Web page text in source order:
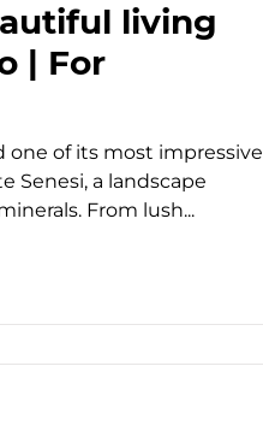
living
| For
one of its most impressive
Senesi, a landscape
From lush...